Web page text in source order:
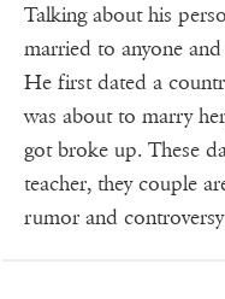
Talking about his
married to anyone
He first dated a
was about to marry
got broke up. These
teacher, they couple
rumor and